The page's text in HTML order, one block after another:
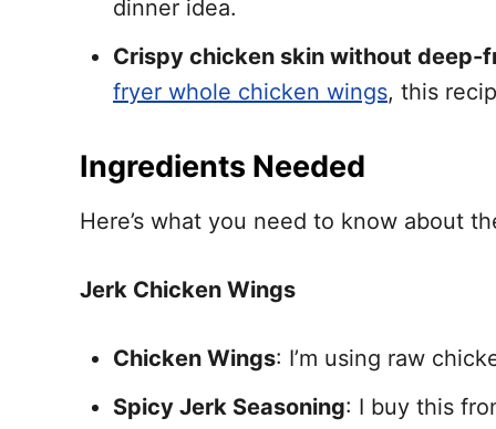
dinner idea.
Crispy chicken skin without deep-
fryer whole chicken wings, this
Ingredients Needed
Here’s what you need to know about
Jerk Chicken Wings
Chicken Wings: I’m using raw
Spicy Jerk Seasoning: I buy this